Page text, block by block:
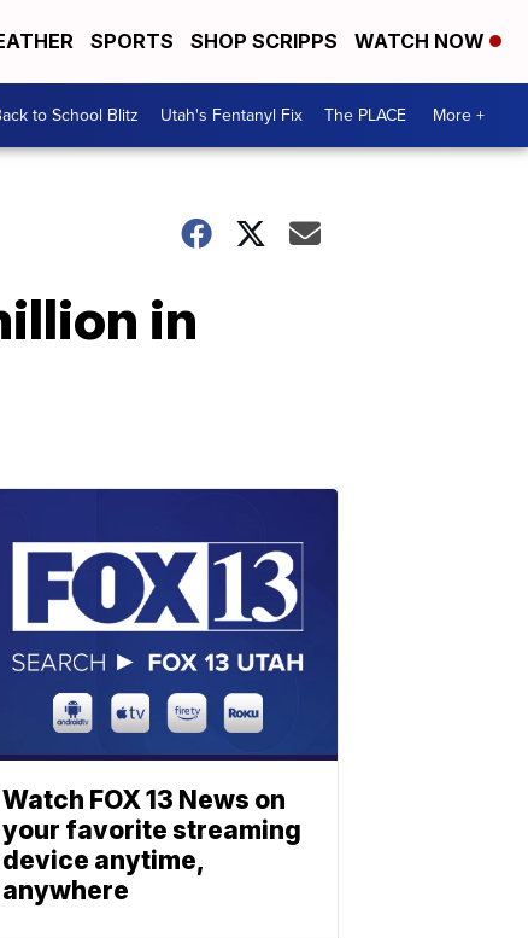
SPORTS SHOP SCRIPPS WATCH NOW
to School Blitz Utah's Fentanyl Fix The PLACE More +
in
Watch FOX 13 News on
your favorite streaming
device anytime,
anywhere